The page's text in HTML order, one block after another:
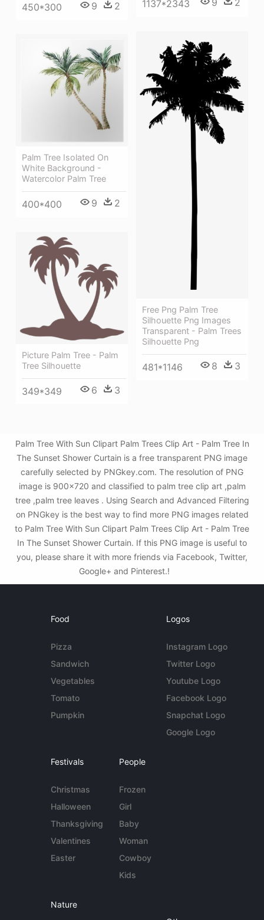
1137*2343 9 2
450*300 9 2
Free Png Palm Tree
Silhouette Png Images
Transparent - Palm Trees
Silhouette Png
481*1146 8 3
Palm Tree Isolated On
White Background -
Watercolor Palm Tree
400*400 9 2
Picture Palm Tree - Palm
Tree Silhouette
349*349 6 3
Palm Tree With Sun Clipart Palm Trees Clip Art - Palm Tree In
The Sunset Shower Curtain is a free transparent PNG image
carefully selected by PNGkey.com. The resolution of PNG
image is 900x720 and classified to palm tree clip art ,palm
tree ,palm tree leaves . Using Search and Advanced Filtering
on PNGkey is the best way to find more PNG images related
to Palm Tree With Sun Clipart Palm Trees Clip Art - Palm Tree
In The Sunset Shower Curtain. If this PNG image is useful to
you, please share it with more friends via Facebook, Twitter,
Google+ and Pinterest.!
Food
Pizza
Sandwich
Vegetables
Tomato
Pumpkin
Logos
Instagram Logo
Twitter Logo
Youtube Logo
Facebook Logo
Snapchat Logo
Google Logo
Festivals
Christmas
Halloween
Thanksgiving
Valentines
Easter
People
Frozen
Girl
Baby
Woman
Cowboy
Kids
Nature